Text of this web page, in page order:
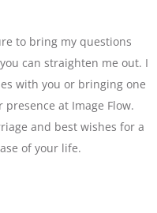
to bring my questions
can straighten me out. I
with you or bringing one
presence at Image Flow.
and best wishes for a
of your life.